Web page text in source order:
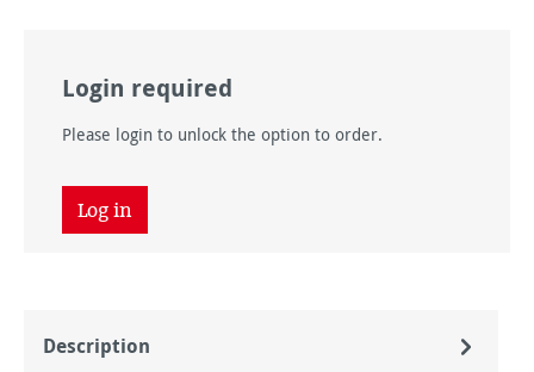
Login required
Please login to unlock the option to order.
Log in
Description